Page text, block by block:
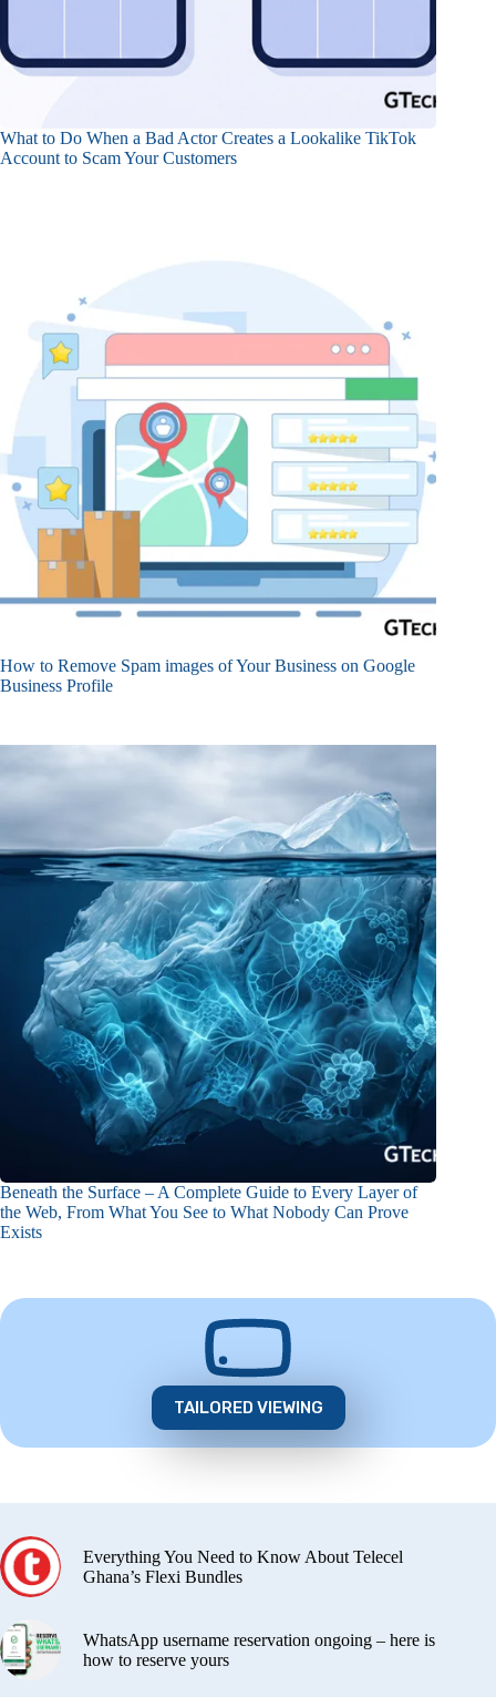
What to Do When a Bad Actor Creates a Lookalike TikTok
Account to Scam Your Customers
How to Remove Spam images of Your Business on Google
Business Profile
Beneath the Surface – A Complete Guide to Every Layer of
the Web, From What You See to What Nobody Can Prove
Exists
TAILORED VIEWING
Everything You Need to Know About Telecel
Ghana’s Flexi Bundles
WhatsApp username reservation ongoing – here is
how to reserve yours